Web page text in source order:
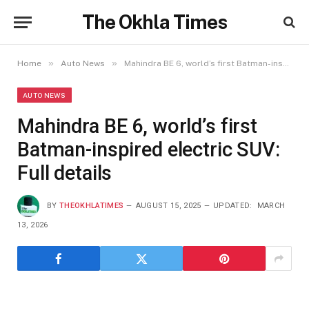
The Okhla Times
Home » Auto News » Mahindra BE 6, world’s first Batman-inspired electric SUV: Full details
AUTO NEWS
Mahindra BE 6, world’s first
Batman-inspired electric SUV:
Full details
BY THEOKHLATIMES AUGUST 15, 2025 UPDATED: MARCH
13, 2026